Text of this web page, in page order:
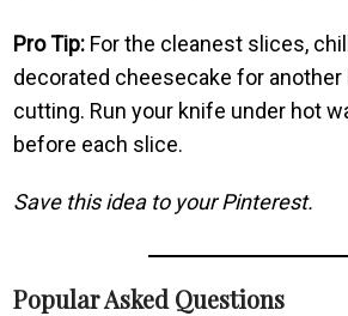
Pro Tip: For the cleanest slices,
decorated cheesecake for another
cutting. Run your knife under hot
before each slice.
Save this idea to your Pinterest.
Popular Asked Questions